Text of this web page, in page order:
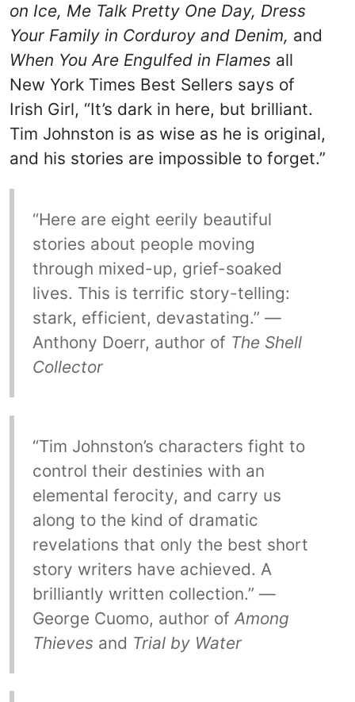
on Ice, Me Talk Pretty One Day, Dress
Your Family in Corduroy and Denim, and
When You Are Engulfed in Flames all
New York Times Best Sellers says of
Irish Girl, “It’s dark in here, but brilliant.
Tim Johnston is as wise as he is original,
and his stories are impossible to forget.”
“Here are eight eerily beautiful
stories about people moving
through mixed-up, grief-soaked
lives. This is terrific story-telling:
stark, efficient, devastating.” —
Anthony Doerr, author of The Shell
Collector
“Tim Johnston’s characters fight to
control their destinies with an
elemental ferocity, and carry us
along to the kind of dramatic
revelations that only the best short
story writers have achieved. A
brilliantly written collection.” —
George Cuomo, author of Among
Thieves and Trial by Water